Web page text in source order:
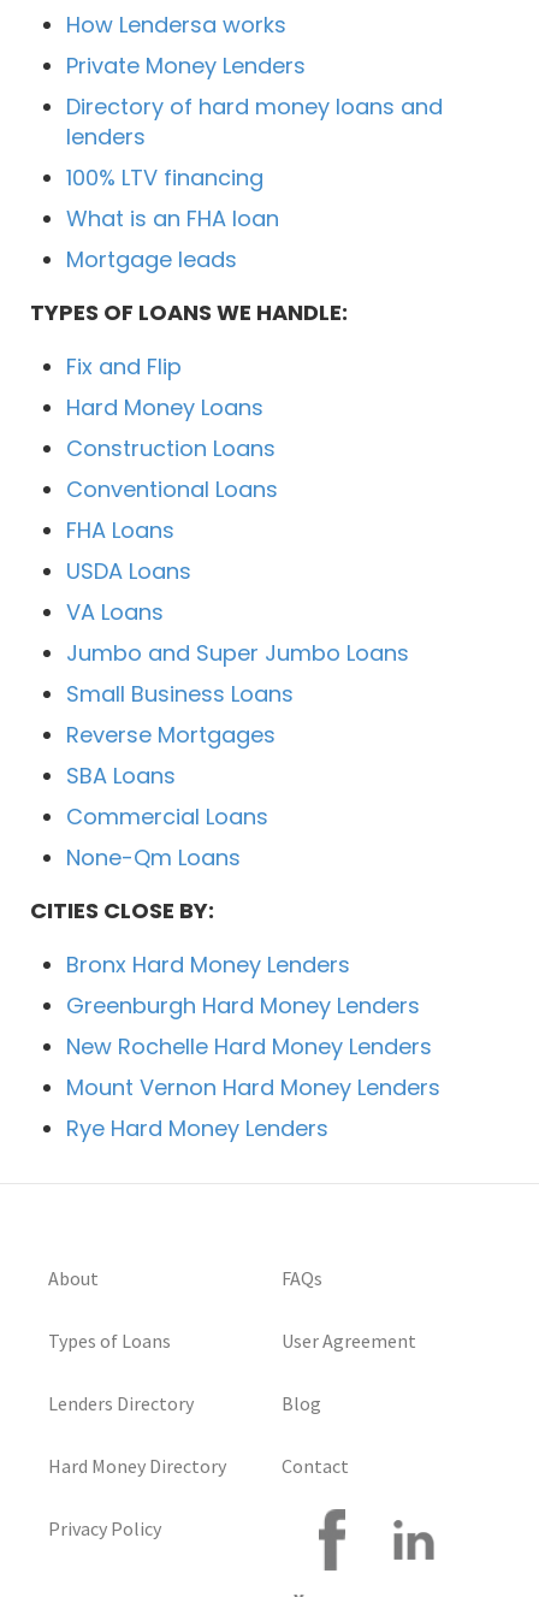
How Lendersa works
Private Money Lenders
Directory of hard money loans and
lenders
100% LTV financing
What is an FHA loan
Mortgage leads
TYPES OF LOANS WE HANDLE:
Fix and Flip
Hard Money Loans
Construction Loans
Conventional Loans
FHA Loans
USDA Loans
VA Loans
Jumbo and Super Jumbo Loans
Small Business Loans
Reverse Mortgages
SBA Loans
Commercial Loans
None-Qm Loans
CITIES CLOSE BY:
Bronx Hard Money Lenders
Greenburgh Hard Money Lenders
New Rochelle Hard Money Lenders
Mount Vernon Hard Money Lenders
Rye Hard Money Lenders
About
Types of Loans
Lenders Directory
Hard Money Directory
Privacy Policy
FAQs
User Agreement
Blog
Contact